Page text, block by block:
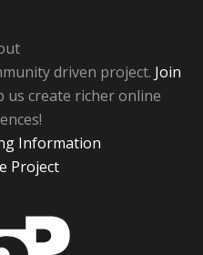
driven project. Join
us create richer online
Information
Project